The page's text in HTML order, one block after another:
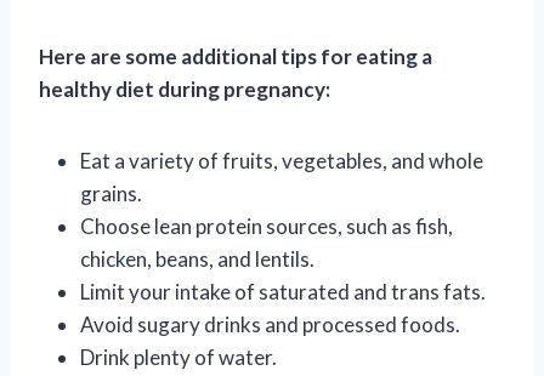
Here are some additional tips for eating a
healthy diet during pregnancy:
Eat a variety of fruits, vegetables, and whole
grains.
Choose lean protein sources, such as fish,
chicken, beans, and lentils.
Limit your intake of saturated and trans fats.
Avoid sugary drinks and processed foods.
Drink plenty of water.